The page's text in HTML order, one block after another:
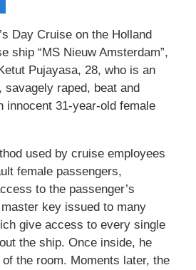
Day Cruise on the Holland
ship “MS Nieuw Amsterdam”,
Pujayasa, 28, who is an
savagely raped, beat and
innocent 31-year-old female
used by cruise employees
female passengers,
to the passenger’s
key issued to many
give access to every single
the ship. Once inside, he
the room. Moments later, the